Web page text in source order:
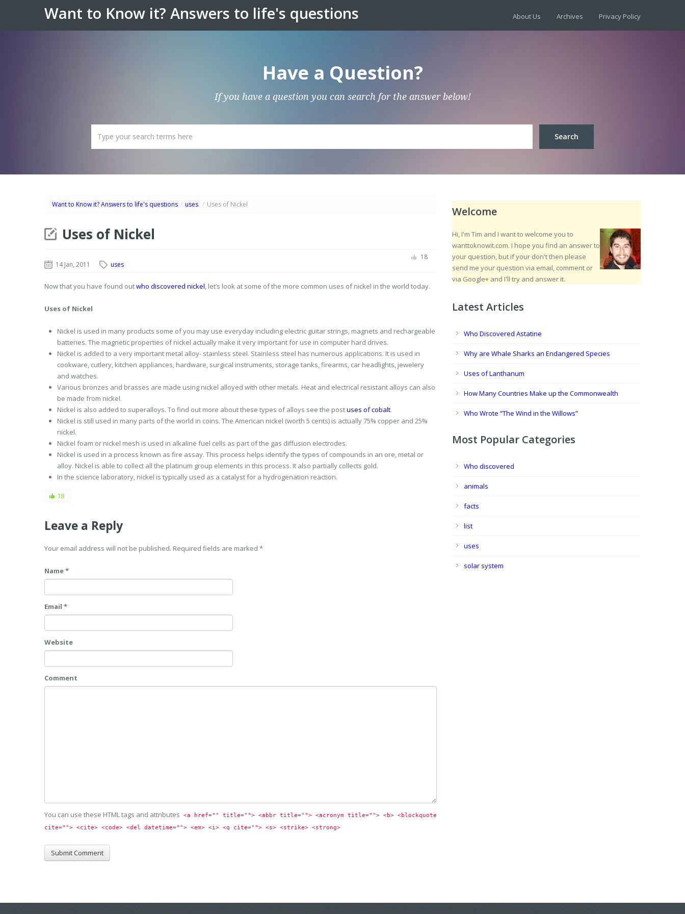
Want to Know it? Answers to life's questions About Us Archives Privacy Policy
Have a Question?
If you have a question you can search for the answer below!
Want to Know it? Answers to life's questions / uses / Uses of Nickel
Uses of Nickel
14 Jan, 2011 uses
18
Now that you have found outwho discovered nickel, let’s look at some of the more common uses of nickel in the world today.
Uses of Nickel
Nickel is used in many products some of you may use everyday including electric guitar strings, magnets and rechargeable
batteries. The magnetic properties of nickel actually make it very important for use in computer hard drives.
Nickel is added to a very important metal alloy- stainless steel. Stainless steel has numerous applications. It is used in
cookware, cutlery, kitchen appliances, hardware, surgical instruments, storage tanks, firearms, car headlights, jewelery
and watches.
Various bronzes and brasses are made using nickel alloyed with other metals. Heat and electrical resistant alloys can also
be made from nickel.
Nickel is also added to superalloys. To find out more about these types of alloys see the postuses of cobalt.
Nickel is still used in many parts of the world in coins. The American nickel (worth 5 cents) is actually 75% copper and 25%
nickel.
Nickel foam or nickel mesh is used in alkaline fuel cells as part of the gas diffusion electrodes.
Nickel is used in a process known as fire assay. This process helps identify the types of compounds in an ore, metal or
alloy. Nickel is able to collect all the platinum group elements in this process. It also partially collects gold.
In the science laboratory, nickel is typically used as a catalyst for a hydrogenation reaction.
18
Leave a Reply
Your email address will not be published. Required fields are marked *
Name *
Email *
Website
Comment
You can use these HTML tags and attributes
<a href="" title=""> <abbr title=""> <acronym title=""> <b> <blockquote
cite=""> <cite> <code> <del datetime=""> <em> <i> <q cite=""> <s> <strike> <strong>
Welcome
Hi, I'm Tim and I want to welcome you to
wanttoknowit.com. I hope you find an answer to
your question, but if your don't then please
send me your question via email, comment or
via Google+ and I'll try and answer it.
Latest Articles
Who Discovered Astatine
Why are Whale Sharks an Endangered Species
Uses of Lanthanum
How Many Countries Make up the Commonwealth
Who Wrote “The Wind in the Willows”
Most Popular Categories
Who discovered
animals
facts
list
uses
solar system